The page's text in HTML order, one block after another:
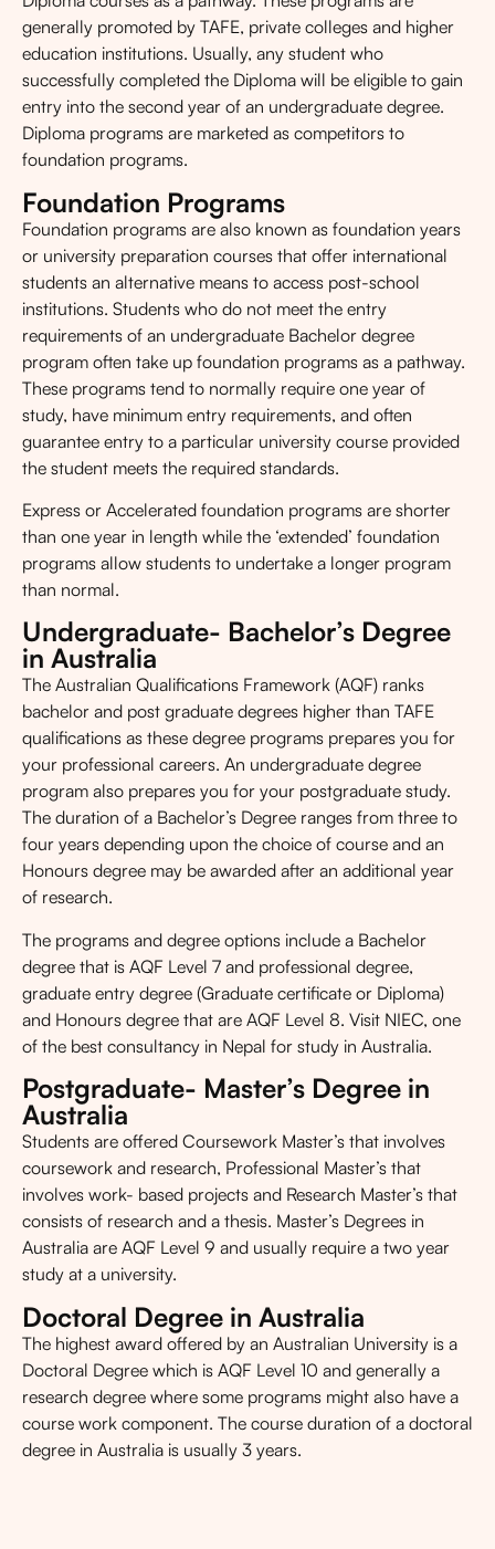
generally promoted by TAFE, private colleges and higher
education institutions. Usually, any student who
successfully completed the Diploma will be eligible to gain
entry into the second year of an undergraduate degree.
Diploma programs are marketed as competitors to
foundation programs.
Foundation Programs
Foundation programs are also known as foundation years
or university preparation courses that offer international
students an alternative means to access post-school
institutions. Students who do not meet the entry
requirements of an undergraduate Bachelor degree
program often take up foundation programs as a pathway.
These programs tend to normally require one year of
study, have minimum entry requirements, and often
guarantee entry to a particular university course provided
the student meets the required standards.
Express or Accelerated foundation programs are shorter
than one year in length while the ‘extended’ foundation
programs allow students to undertake a longer program
than normal.
Undergraduate- Bachelor’s Degree
in Australia
The Australian Qualifications Framework (AQF) ranks
bachelor and post graduate degrees higher than TAFE
qualifications as these degree programs prepares you for
your professional careers. An undergraduate degree
program also prepares you for your postgraduate study.
The duration of a Bachelor’s Degree ranges from three to
four years depending upon the choice of course and an
Honours degree may be awarded after an additional year
of research.
The programs and degree options include a Bachelor
degree that is AQF Level 7 and professional degree,
graduate entry degree (Graduate certificate or Diploma)
and Honours degree that are AQF Level 8. Visit NIEC, one
of the best consultancy in Nepal for study in Australia.
Postgraduate- Master’s Degree in
Australia
Students are offered Coursework Master’s that involves
coursework and research, Professional Master’s that
involves work- based projects and Research Master’s that
consists of research and a thesis. Master’s Degrees in
Australia are AQF Level 9 and usually require a two year
study at a university.
Doctoral Degree in Australia
The highest award offered by an Australian University is a
Doctoral Degree which is AQF Level 10 and generally a
research degree where some programs might also have a
course work component. The course duration of a doctoral
degree in Australia is usually 3 years.